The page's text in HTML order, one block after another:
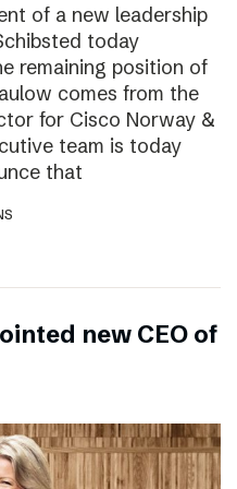
of a new leadership
today
remaining position of
comes from the
for Cisco Norway &
team is today
that
new CEO of